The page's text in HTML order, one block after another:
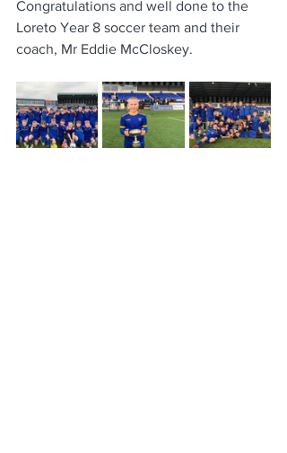
Congratulations and well done to the
Loreto Year 8 soccer team and their
coach, Mr Eddie McCloskey.